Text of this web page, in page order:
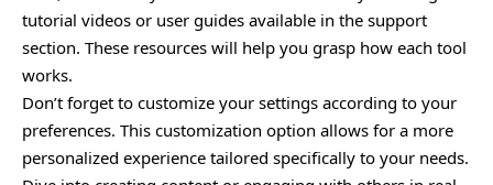
tutorial videos or user guides available in the support
section. These resources will help you grasp how each tool
works.
Don’t forget to customize your settings according to your
preferences. This customization option allows for a more
personalized experience tailored specifically to your needs.